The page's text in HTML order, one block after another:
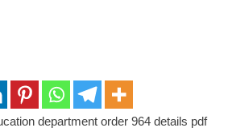
department order 964 details pdf